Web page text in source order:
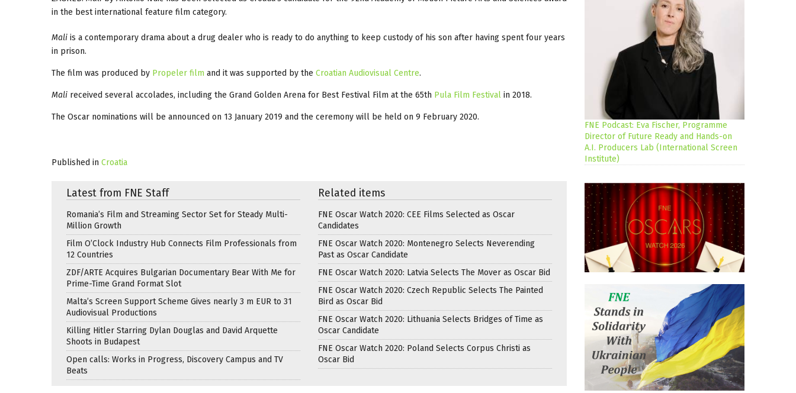
in the best international feature film category.
Mali is a contemporary drama about a drug dealer who is ready to do anything to keep custody of his son after having spent four years
in prison.
The film was produced by Propeler film and it was supported by the Croatian Audiovisual Centre.
Mali received several accolades, including the Grand Golden Arena for Best Festival Film at the 65th Pula Film Festival in 2018.
The Oscar nominations will be announced on 13 January 2019 and the ceremony will be held on 9 February 2020.
Published in Croatia
Latest from FNE Staff
Romania’s Film and Streaming Sector Set for Steady Multi-
Million Growth
Film O’Clock Industry Hub Connects Film Professionals from
12 Countries
ZDF/ARTE Acquires Bulgarian Documentary Bear With Me for
Prime-Time Grand Format Slot
Malta’s Screen Support Scheme Gives nearly 3 m EUR to 31
Audiovisual Productions
Killing Hitler Starring Dylan Douglas and David Arquette
Shoots in Budapest
Open calls: Works in Progress, Discovery Campus and TV
Beats
Related items
FNE Oscar Watch 2020: CEE Films Selected as Oscar
Candidates
FNE Oscar Watch 2020: Montenegro Selects Neverending
Past as Oscar Candidate
FNE Oscar Watch 2020: Latvia Selects The Mover as Oscar Bid
FNE Oscar Watch 2020: Czech Republic Selects The Painted
Bird as Oscar Bid
FNE Oscar Watch 2020: Lithuania Selects Bridges of Time as
Oscar Candidate
FNE Oscar Watch 2020: Poland Selects Corpus Christi as
Oscar Bid
FNE Podcast: Eva Fischer, Programme
Director of Future Ready and Hands-on
A.I. Producers Lab (International Screen
Institute)